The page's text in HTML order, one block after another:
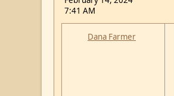
7:41 AM
Dana Farmer